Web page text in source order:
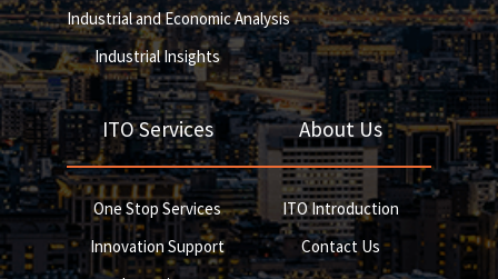
Industrial and Economic Analysis
Industrial Insights
ITO Services
One Stop Services
Innovation Support
About Us
ITO Introduction
Contact Us